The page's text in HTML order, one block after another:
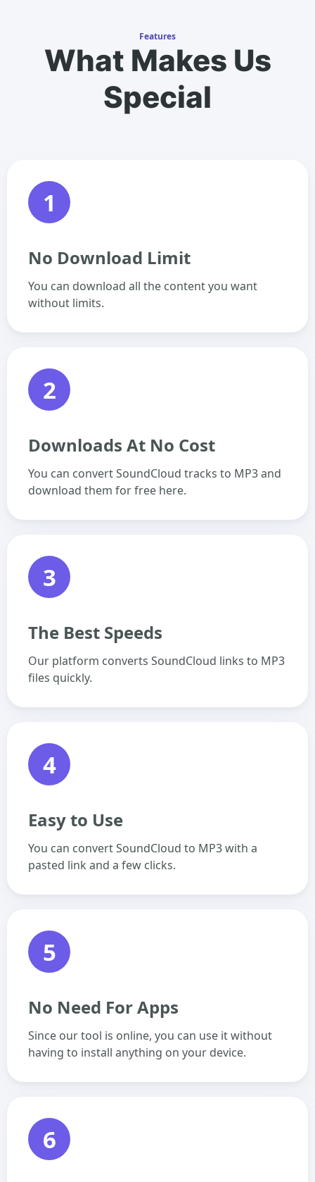
Features
What Makes Us
Special
1
No Download Limit
You can download all the content you want
without limits.
2
Downloads At No Cost
You can convert SoundCloud tracks to MP3 and
download them for free here.
3
The Best Speeds
Our platform converts SoundCloud links to MP3
files quickly.
4
Easy to Use
You can convert SoundCloud to MP3 with a
pasted link and a few clicks.
5
No Need For Apps
Since our tool is online, you can use it without
having to install anything on your device.
6